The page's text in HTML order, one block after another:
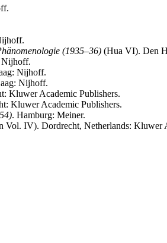
(1935–36) (Hua VI). Den
Nijhoff.
Nijhoff.
Nijhoff.
Kluwer Academic Publishers.
Kluwer Academic Publishers.
. Hamburg: Meiner.
Vol. IV). Dordrecht, Netherlands: Kluwer